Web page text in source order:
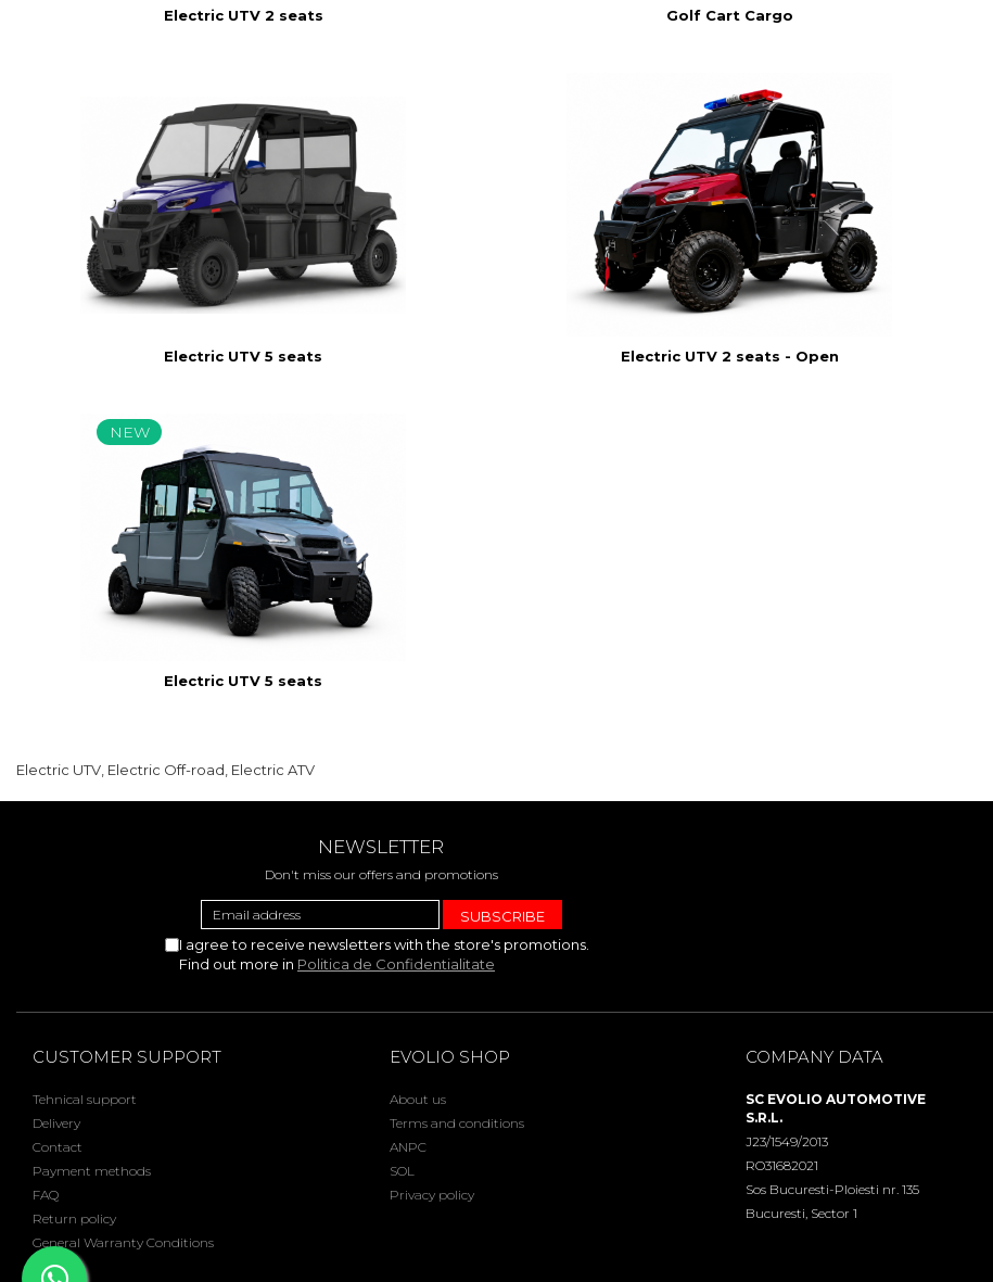
Electric UTV 2 seats Golf Cart Cargo
Electric UTV 5 seats Electric UTV 2 seats - Open
NEW
Electric UTV 5 seats
Electric UTV, Electric Off-road, Electric ATV
NEWSLETTER
Don't miss our offers and promotions
I agree to receive newsletters with the store's promotions.
Find out more in Politica de Confidentialitate
CUSTOMER SUPPORT
Tehnical support
Delivery
Contact
Payment methods
FAQ
Return policy
General Warranty Conditions
EVOLIO SHOP
About us
Terms and conditions
ANPC
SOL
Privacy policy
COMPANY DATA
SC EVOLIO AUTOMOTIVE
S.R.L.
J23/1549/2013
RO31682021
Sos Bucuresti-Ploiesti nr. 135
Bucuresti, Sector 1